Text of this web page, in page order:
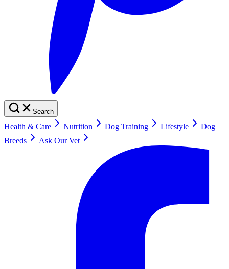
Search
Health & Care Nutrition Dog Training Lifestyle
Dog
Breeds
Ask Our Vet